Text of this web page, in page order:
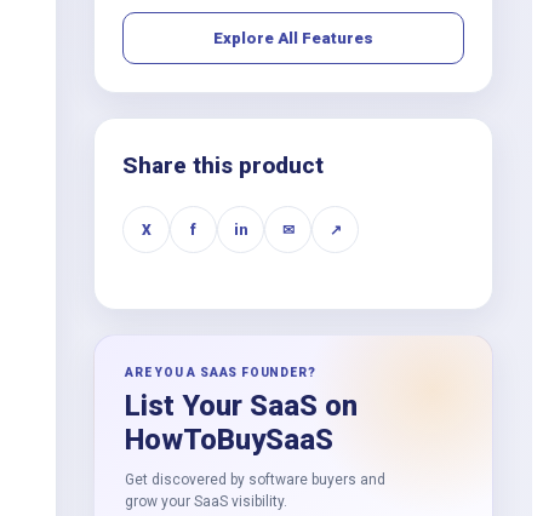
Explore All Features
Share this product
X f in ✉ ↗
ARE YOU A SAAS FOUNDER?
List Your SaaS on
HowToBuySaaS
Get discovered by software buyers and
grow your SaaS visibility.